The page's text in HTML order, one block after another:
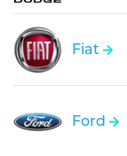
Fiat
Ford